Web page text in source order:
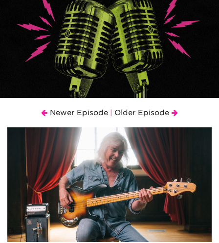
Newer Episode Older Episode